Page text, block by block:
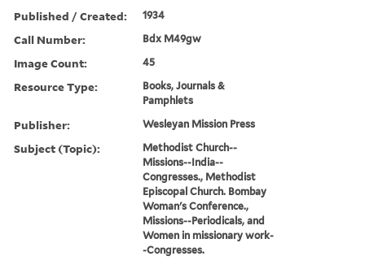
Published / Created: 1934
Call Number: Bdx M49gw
Image Count: 45
Resource Type:
Books, Journals &
Pamphlets
Publisher: Wesleyan Mission Press
Subject (Topic):
Methodist Church--
Missions--India--
Congresses., Methodist
Episcopal Church. Bombay
Woman's Conference.,
Missions--Periodicals, and
Women in missionary work-
-Congresses.